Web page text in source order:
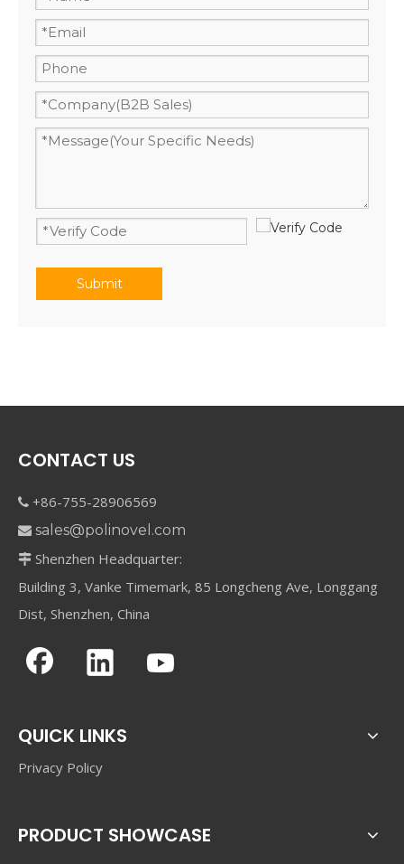
Submit
CONTACT US
 +86-755-28906569
 sales@polinovel.com
 Shenzhen Headquarter:
Building 3, Vanke Timemark, 85 Longcheng Ave, Longgang
Dist, Shenzhen, China
QUICK LINKS
Privacy Policy
PRODUCT SHOWCASE